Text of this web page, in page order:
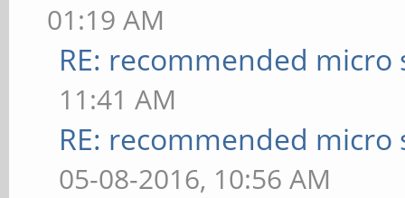
01:19 AM
RE: recommended micro
11:41 AM
RE: recommended micro
05-08-2016, 10:56 AM